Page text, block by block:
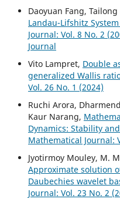
Daoyuan Fang, Tailong
Landau-Lifshitz
Journal: Vol. 8 No. 2
Journal
Vito Lampret, Double
generalized Wallis
Vol. 26 No. 1 (2024)
Ruchi Arora,
Kaur Narang,
Dynamics: Stability
Mathematical Journal:
Jyotirmoy Mouley, M.
Approximate solution
Daubechies wavelet
Journal: Vol. 23 No. 2